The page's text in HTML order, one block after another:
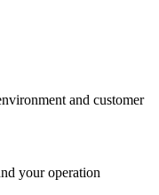
and customer
your operation